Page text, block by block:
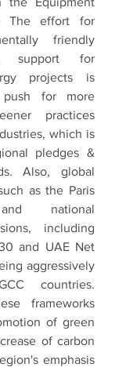
The effort for
friendly
support for
projects is
for more
practices
which is
pledges &
Also, global
as the Paris
national
including
and UAE Net
aggressively
countries.
frameworks
of green
of carbon
emphasis